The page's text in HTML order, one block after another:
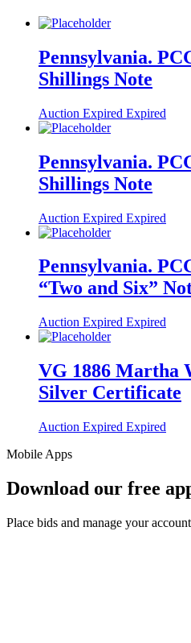
Pennsylvania.
Shillings Note
Auction Expired Expired
Pennsylvania.
Shillings Note
Auction Expired Expired
Pennsylvania.
“Two and Six”
Auction Expired Expired
VG 1886 Martha
Silver Certificate
Auction Expired Expired
Mobile Apps
Download our free
Place bids and manage your